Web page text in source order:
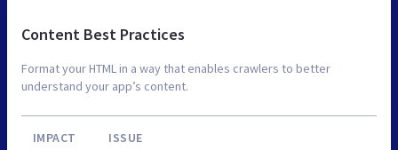
Content Best Practices
Format your HTML in a way that enables crawlers to better
understand your app’s content.
IMPACT ISSUE